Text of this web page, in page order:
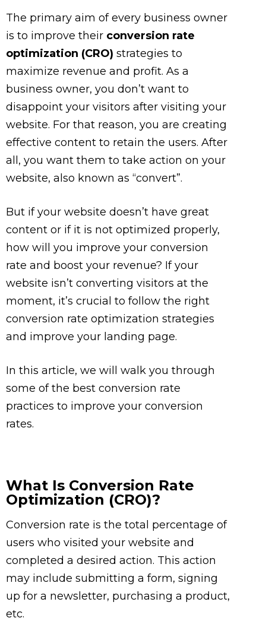
The primary aim of every business owner
is to improve their conversion rate
optimization (CRO) strategies to
maximize revenue and profit. As a
business owner, you don’t want to
disappoint your visitors after visiting your
website. For that reason, you are creating
effective content to retain the users. After
all, you want them to take action on your
website, also known as “convert”.
But if your website doesn’t have great
content or if it is not optimized properly,
how will you improve your conversion
rate and boost your revenue? If your
website isn’t converting visitors at the
moment, it’s crucial to follow the right
conversion rate optimization strategies
and improve your landing page.
In this article, we will walk you through
some of the best conversion rate
practices to improve your conversion
rates.
What Is Conversion Rate
Optimization (CRO)?
Conversion rate is the total percentage of
users who visited your website and
completed a desired action. This action
may include submitting a form, signing
up for a newsletter, purchasing a product,
etc.